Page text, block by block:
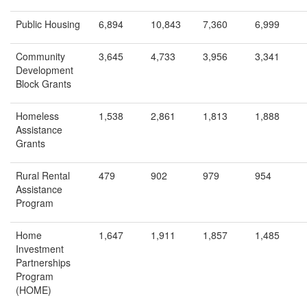
Public Housing 6,894 10,843 7,360 6,999
Community
Development
Block Grants
3,645 4,733 3,956 3,341
Homeless
Assistance
Grants
1,538 2,861 1,813 1,888
Rural Rental
Assistance
Program
479 902 979 954
Home
Investment
Partnerships
Program
(HOME)
1,647 1,911 1,857 1,485